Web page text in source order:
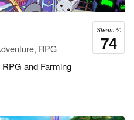
Steam %
74
RPG
and Farming